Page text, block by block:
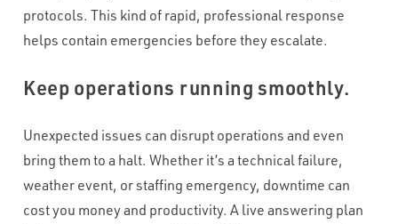
protocols. This kind of rapid, professional response
helps contain emergencies before they escalate.
Keep operations running smoothly.
Unexpected issues can disrupt operations and even
bring them to a halt. Whether it’s a technical failure,
weather event, or staffing emergency, downtime can
cost you money and productivity. A live answering plan